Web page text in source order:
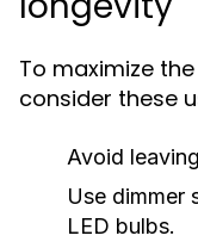
To maximize
consider these
Avoid
Use dimmer
LED bulbs.